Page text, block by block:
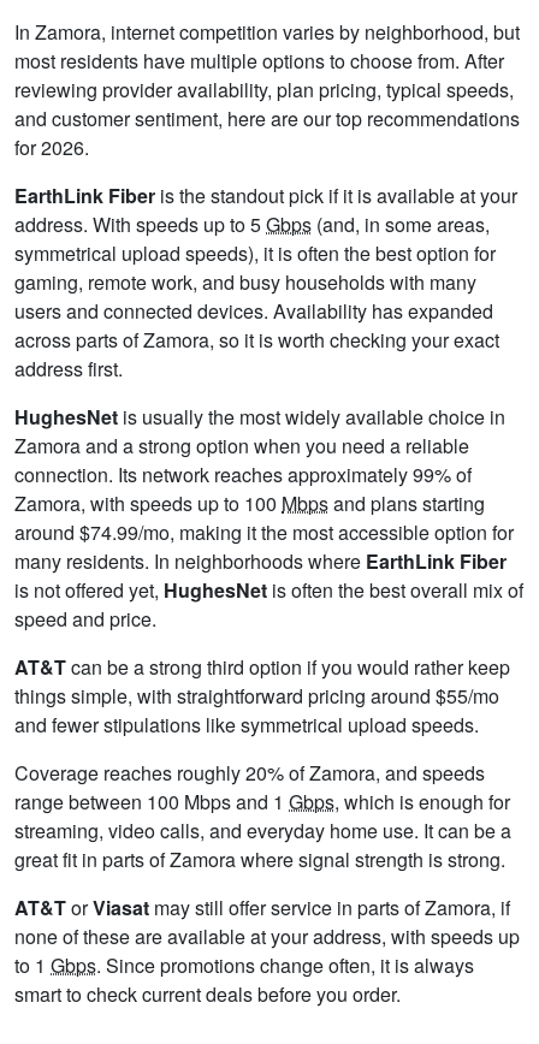
In Zamora, internet competition varies by neighborhood, but
most residents have multiple options to choose from. After
reviewing provider availability, plan pricing, typical speeds,
and customer sentiment, here are our top recommendations
for 2026.
EarthLink Fiber is the standout pick if it is available at your
address. With speeds up to 5Gbps (and, in some areas,
symmetrical upload speeds), it is often the best option for
gaming, remote work, and busy households with many
users and connected devices. Availability has expanded
across parts of Zamora, so it is worth checking your exact
address first.
HughesNet is usually the most widely available choice in
Zamora and a strong option when you need a reliable
connection. Its network reaches approximately 99% of
Zamora, with speeds up to 100 Mbpsand plans starting
around $74.99/mo, making it the most accessible option for
many residents. In neighborhoods where EarthLink Fiber
is not offered yet, HughesNet is often the best overall mix of
speed and price.
AT&Tcan be a strong third option if you would rather keep
things simple, with straightforward pricing around $55/mo
and fewer stipulations like symmetrical upload speeds.
Coverage reaches roughly 20% of Zamora, and speeds
range between 100 Mbps and 1 Gbps, which is enough for
streaming, video calls, and everyday home use. It can be a
great fit in parts of Zamora where signal strength is strong.
AT&TorViasat may still offer service in parts of Zamora, if
none of these are available at your address, with speeds up
to 1 Gbps. Since promotions change often, it is always
smart to check current deals before you order.